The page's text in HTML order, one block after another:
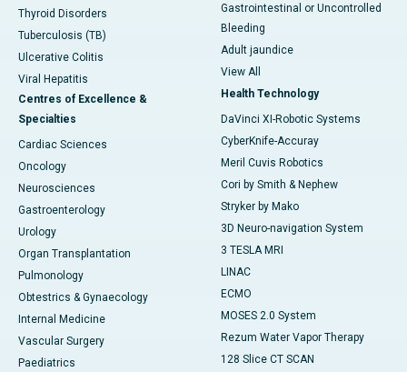
Thyroid Disorders
Tuberculosis (TB)
Ulcerative Colitis
Viral Hepatitis
Centres of Excellence &
Specialties
Cardiac Sciences
Oncology
Neurosciences
Gastroenterology
Urology
Organ Transplantation
Pulmonology
Obtestrics & Gynaecology
Internal Medicine
Vascular Surgery
Paediatrics
Gastrointestinal or Uncontrolled
Bleeding
Adult jaundice
View All
Health Technology
DaVinci XI-Robotic Systems
CyberKnife-Accuray
Meril Cuvis Robotics
Cori by Smith & Nephew
Stryker by Mako
3D Neuro-navigation System
3 TESLA MRI
LINAC
ECMO
MOSES 2.0 System
Rezum Water Vapor Therapy
128 Slice CT SCAN